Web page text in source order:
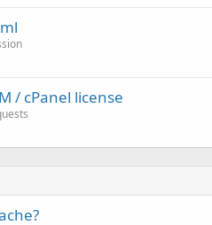
/ cPanel license